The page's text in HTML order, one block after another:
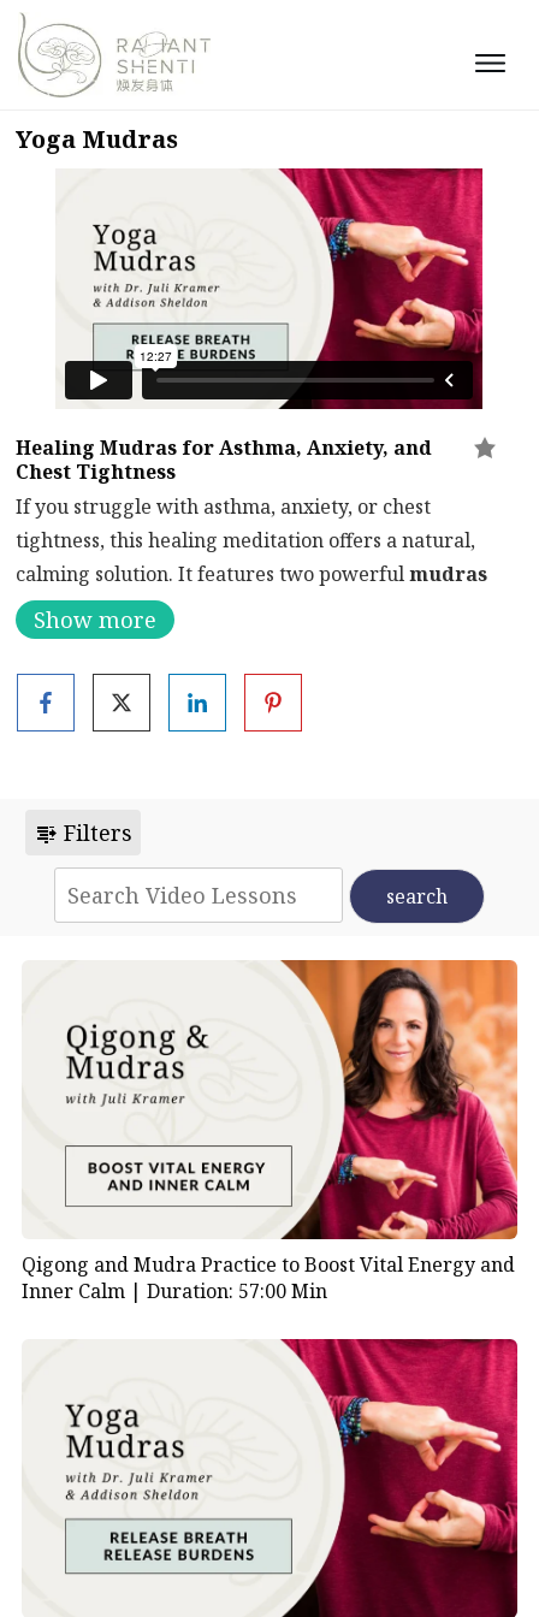
Yoga Mudras
Healing Mudras for Asthma, Anxiety, and
Chest Tightness
If you struggle with asthma, anxiety, or chest
tightness, this healing meditation offers a natural,
calming solution. It features two powerfulmudras
for asthma—Bronchial Mudra
—that support both respiratory health and emotional
release.
Moreover, this short but effective practice includes
while also addressing the emotional burden that often
accompanies breathing issues.
As a result, in just 10 minutes, you can begin to
Why Practice Mudras for Asthma?
Mudras are traditional yoga hand gestures that
influence the body’s energy flow. In this practice,
you’ll use two specificmudras for asthmasymptoms.
Bronchial Mudra
helps open the chest, soothe
inflammation, and support deeper breathing. It also
encourages emotional healing from sadness,
loneliness, and stress.
, on the other hand, calms the breath
and supports emotional detachment. It’s especially
helpful when you feel overwhelmed by
responsibilities or mental pressure.
Additionally, these mudras are easy to do and don’t
require any prior experience. You can use them
Show more
Filters
Qigong and Mudra Practice to Boost Vital Energy and
Inner Calm | Duration: 57:00 Min